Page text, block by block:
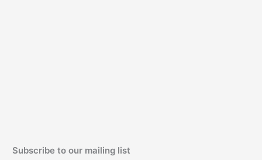
Subscribe to our mailing list